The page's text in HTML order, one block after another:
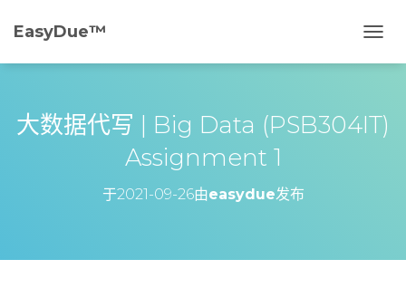
EasyDue™️
换
大数据代写 | Big Data (PSB304IT)
Assignment 1
于2021-09-26由easydue发布